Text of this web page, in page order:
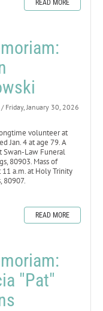
READ MORE
/ Friday, January 30, 2026
volunteer at
Jan. 4 at age 79. A
Swan-Law Funeral
80903. Mass of
a.m. at Holy Trinity
80907.
READ MORE
"Pat"